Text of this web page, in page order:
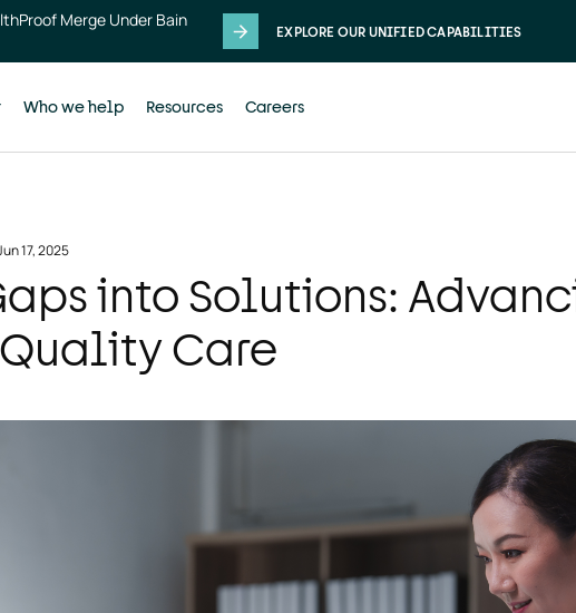
Merge Under Bain
EXPLORE OUR UNIFIED CAPABILITIES
Who we help Resources Careers
17, 2025
into Solutions:
Care